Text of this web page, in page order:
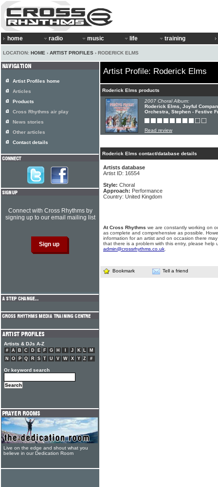
home radio music life training
LOCATION: HOME › ARTIST PROFILES › RODERICK ELMS
Artist Profile: Roderick Elms
Roderick Elms products
2007 Choral Album:
Roderick Elms, Joyful
Orchestra, Stephen - Festive
Read review
Roderick Elms contact/database details
Artists database
Artist ID: 16554
Style: Choral
Approach: Performance
Country: United Kingdom
At Cross Rhythms we are constantly working on
as complete and comprehensive as possible.
information for an artist and on occasion there
that there is a problem with this entry, please help
admin@crossrhythms.co.uk
Bookmark Tell a friend
Artist Profiles home
Articles
Products
Cross Rhythms air play
News stories
Other articles
Contact details
Connect with Cross Rhythms by
signing up to our email mailing list
Artists & DJs A-Z
# A B C D E F G H J K L
M
N
O P Q R S T U V W X Y Z #
Or keyword search
Live on the edge and shout what you
believe in our Dedication Room